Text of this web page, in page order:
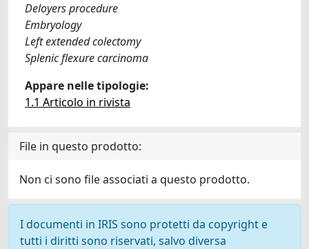
Deloyers procedure
Embryology
Left extended colectomy
Splenic flexure carcinoma
Appare nelle tipologie:
1.1 Articolo in rivista
File in questo prodotto:
Non ci sono file associati a questo prodotto.
I documenti in IRIS sono protetti da copyright e
tutti i diritti sono riservati, salvo diversa